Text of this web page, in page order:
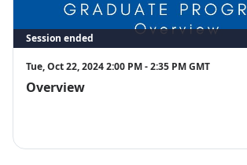
Session ended
Tue, Oct 22, 2024 2:00 PM - 2:35 PM GMT
Overview